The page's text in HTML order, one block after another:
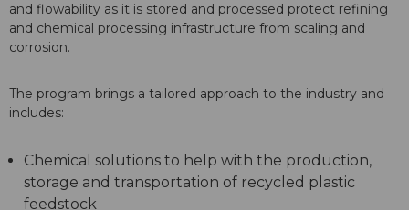
and flowability as it is stored and processed protect refining
and chemical processing infrastructure from scaling and
corrosion.
The program brings a tailored approach to the industry and
includes:
Chemical solutions to help with the production,
storage and transportation of recycled plastic
feedstock